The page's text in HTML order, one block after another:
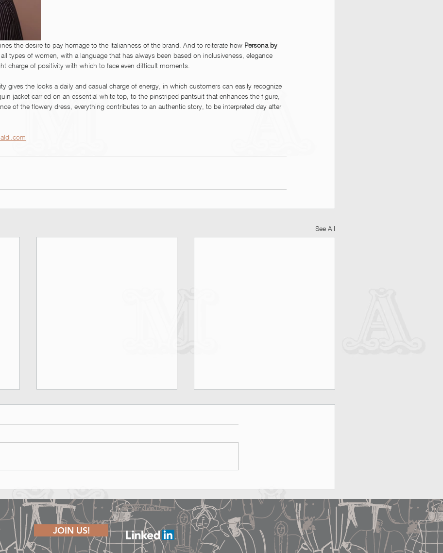
the desire to pay homage to the Italianness of the brand. And to reiterate how Persona by
types of women, with a language that has always been based on inclusiveness, elegance
charge of positivity with which to face even difficult moments.
gives the looks a daily and casual charge of energy, in which customers can easily recognize
jacket carried on an essential white top, to the pinstriped pantsuit that enhances the figure,
of the flowery dress, everything contributes to an authentic story, to be interpreted day after
See All
Runway Show - Shape of Joy
The Perfect Date Does Exist
JOIN US!